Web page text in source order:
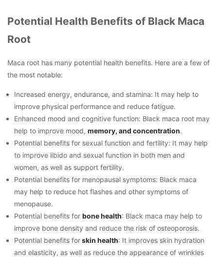
Potential Health Benefits of Black Maca
Root
Maca root has many potential health benefits. Here are a few of
the most notable:
Increased energy, endurance, and stamina: It may help to
improve physical performance and reduce fatigue.
Enhanced mood and cognitive function: Black maca root may
help to improve mood, memory, and concentration.
Potential benefits for sexual function and fertility: It may help
to improve libido and sexual function in both men and
women, as well as support fertility.
Potential benefits for menopausal symptoms: Black maca
may help to reduce hot flashes and other symptoms of
menopause.
Potential benefits for bone health: Black maca may help to
improve bone density and reduce the risk of osteoporosis.
Potential benefits forskin health: It improves skin hydration
and elasticity, as well as reduce the appearance of wrinkles